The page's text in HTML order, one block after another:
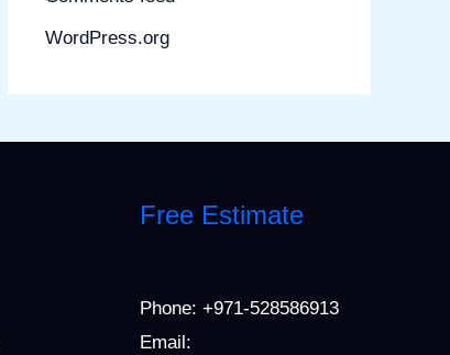
WordPress.org
Free Estimate
Phone: +971-528586913
Email: